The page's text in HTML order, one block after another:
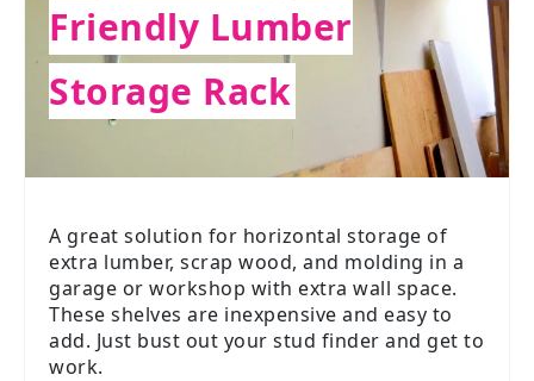
Friendly Lumber
Storage Rack
A great solution for horizontal storage of
extra lumber, scrap wood, and molding in a
garage or workshop with extra wall space.
These shelves are inexpensive and easy to
add. Just bust out your stud finder and get to
work.